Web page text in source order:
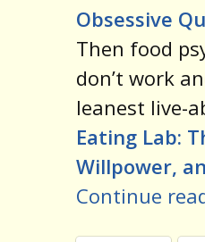
Obsessive
Then food
don’t work
leanest live-
Eating Lab:
Willpower,
Continue